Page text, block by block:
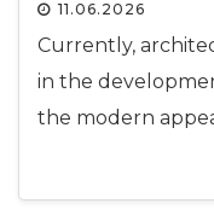
11.06.2026
Currently,
in the
the modern